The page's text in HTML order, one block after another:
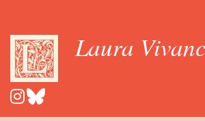
main
content
account
menu
Laura